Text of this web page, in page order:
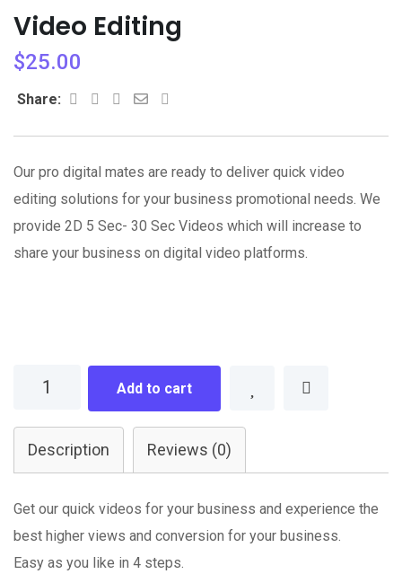
Video Editing
$25.00
Share: Whatsapp
Share
Our pro digital mates are ready to deliver quick video
editing solutions for your business promotional needs. We
provide 2D 5 Sec- 30 Sec Videos which will increase to
share your business on digital video platforms.
Video
quantity
Add to cart
Description Reviews (0)
Get our quick videos for your business and experience the
best higher views and conversion for your business.
Easy as you like in 4 steps.